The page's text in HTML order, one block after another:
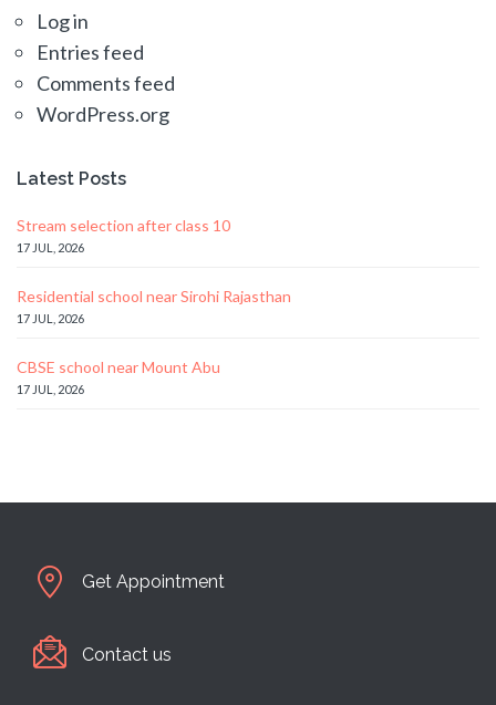
Log in
Entries feed
Comments feed
WordPress.org
Latest Posts
Stream selection after class 10
17 JUL, 2026
Residential school near Sirohi Rajasthan
17 JUL, 2026
CBSE school near Mount Abu
17 JUL, 2026
Get Appointment
Contact us